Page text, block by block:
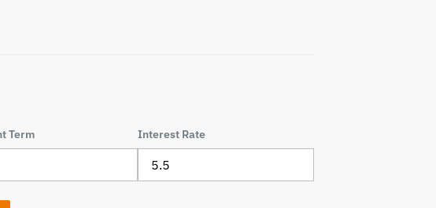
Term Interest Rate